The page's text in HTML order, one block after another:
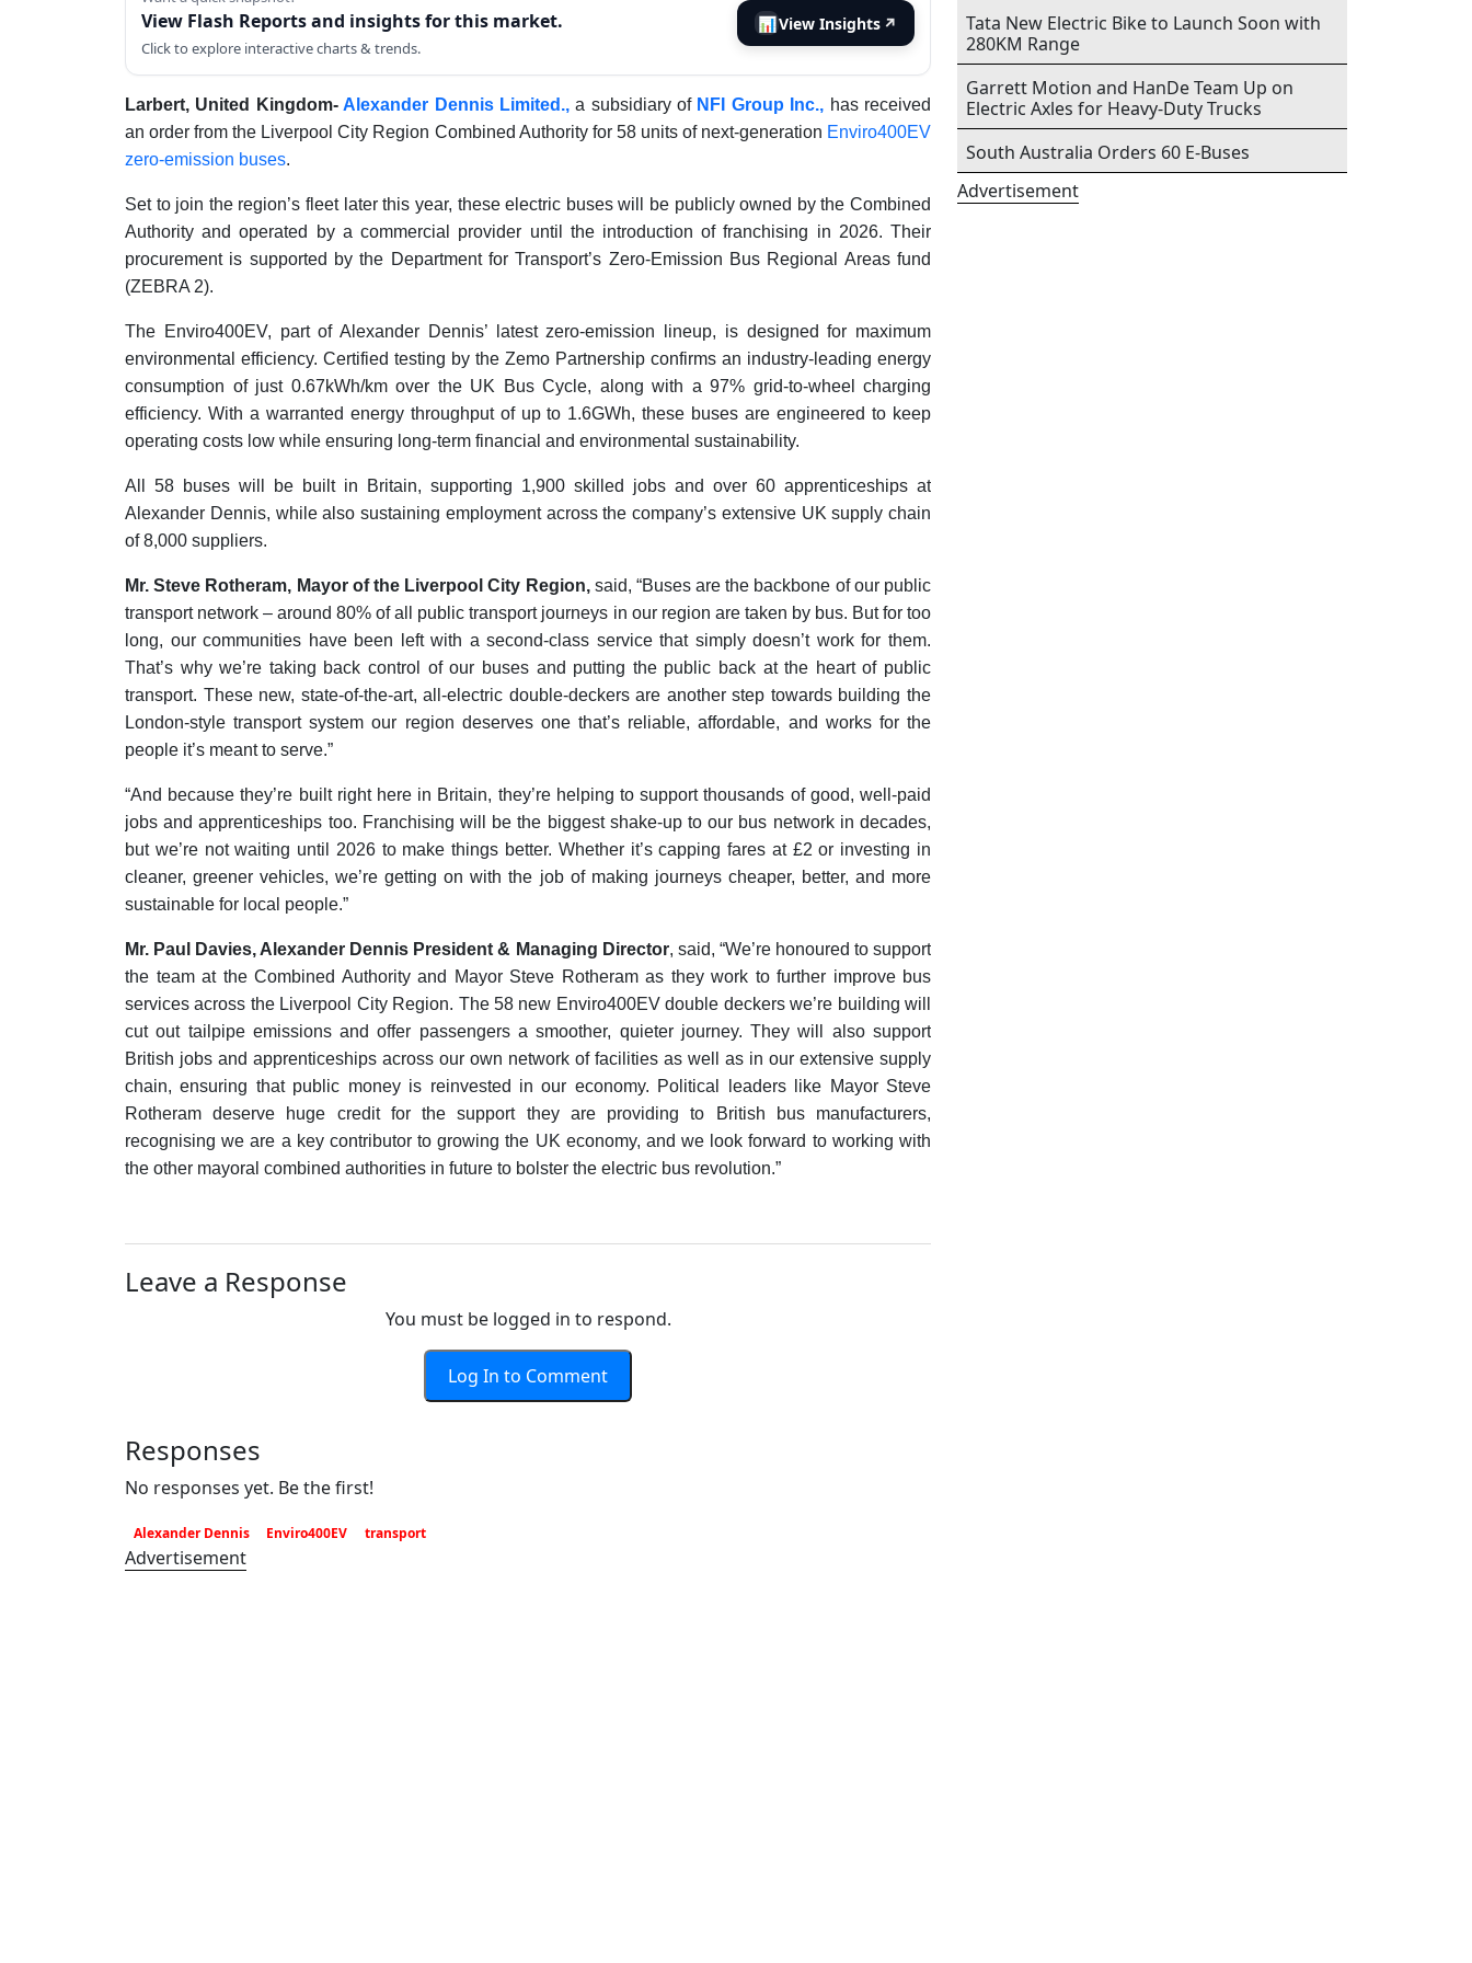
View Flash Reports and insights for this market.
Click to explore interactive charts & trends.
📊View Insights ↗
Larbert, United Kingdom-Alexander Dennis Limited.,a subsidiary of NFI Group Inc., has received
an order from the Liverpool City Region Combined Authority for 58 units of next-generation Enviro400EV
zero-emission buses.
Set to join the region’s fleet later this year, these electric buses will be publicly owned by the Combined
Authority and operated by a commercial provider until the introduction of franchising in 2026. Their
procurement is supported by the Department for Transport’s Zero-Emission Bus Regional Areas fund
(ZEBRA 2).
The Enviro400EV, part of Alexander Dennis’ latest zero-emission lineup, is designed for maximum
environmental efficiency. Certified testing by the Zemo Partnership confirms an industry-leading energy
consumption of just 0.67kWh/km over the UK Bus Cycle, along with a 97% grid-to-wheel charging
efficiency. With a warranted energy throughput of up to 1.6GWh, these buses are engineered to keep
operating costs low while ensuring long-term financial and environmental sustainability.
All 58 buses will be built in Britain, supporting 1,900 skilled jobs and over 60 apprenticeships at
Alexander Dennis, while also sustaining employment across the company’s extensive UK supply chain
of 8,000 suppliers.
Mr. Steve Rotheram, Mayor of the Liverpool City Region,said, “Buses are the backbone of our public
transport network – around 80% of all public transport journeys in our region are taken by bus. But for too
long, our communities have been left with a second-class service that simply doesn’t work for them.
That’s why we’re taking back control of our buses and putting the public back at the heart of public
transport. These new, state-of-the-art, all-electric double-deckers are another step towards building the
London-style transport system our region deserves one that’s reliable, affordable, and works for the
people it’s meant to serve.”
“And because they’re built right here in Britain, they’re helping to support thousands of good, well-paid
jobs and apprenticeships too. Franchising will be the biggest shake-up to our bus network in decades,
but we’re not waiting until 2026 to make things better. Whether it’s capping fares at £2 or investing in
cleaner, greener vehicles, we’re getting on with the job of making journeys cheaper, better, and more
sustainable for local people.”
Mr. Paul Davies, Alexander Dennis President & Managing Director, said, “We’re honoured to support
the team at the Combined Authority and Mayor Steve Rotheram as they work to further improve bus
services across the Liverpool City Region. The 58 new Enviro400EV double deckers we’re building will
cut out tailpipe emissions and offer passengers a smoother, quieter journey. They will also support
British jobs and apprenticeships across our own network of facilities as well as in our extensive supply
chain, ensuring that public money is reinvested in our economy. Political leaders like Mayor Steve
Rotheram deserve huge credit for the support they are providing to British bus manufacturers,
recognising we are a key contributor to growing the UK economy, and we look forward to working with
the other mayoral combined authorities in future to bolster the electric bus revolution.”
Leave a Response
You must be logged in to respond.
Log In to Comment
Responses
No responses yet. Be the first!
Alexander Dennis Enviro400EV transport
Advertisement
Tata New Electric Bike to Launch Soon with
280KM Range
Garrett Motion and HanDe Team Up on
Electric Axles for Heavy-Duty Trucks
South Australia Orders 60 E-Buses
Advertisement